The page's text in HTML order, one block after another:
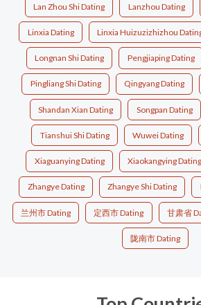
Lan Zhou Shi Dating Lanzhou Dating
Linxia Dating Linxia Huizuzizhizhou
Longnan Shi Dating Pengjiaping Dating
Pingliang Shi Dating Qingyang Dating
Shandan Xian Dating Songpan Dating
Tianshui Shi Dating Wuwei Dating
Xiaguanying Dating Xiaokangying Dating
Zhangye Dating Zhangye Shi Dating
兰州市 Dating 定西市 Dating 甘肃省
陇南市 Dating